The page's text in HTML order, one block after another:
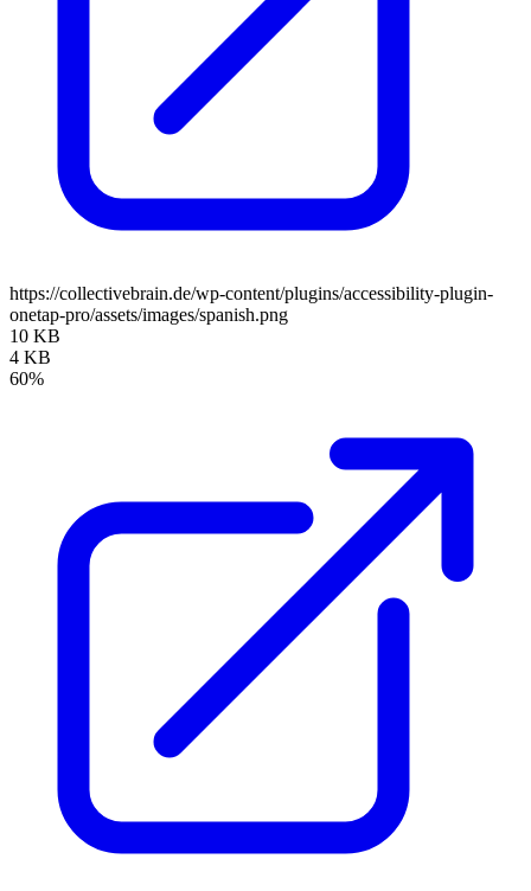
https://collectivebrain.de/wp-content/plugins/accessibility-plugin-
onetap-pro/assets/images/spanish.png
10 KB
4 KB
60%